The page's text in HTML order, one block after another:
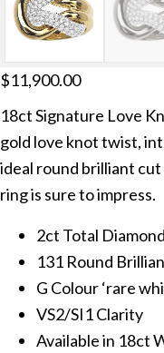
$11,900.00
18ct Signature Love
gold love knot twist,
ideal round brilliant
ring is sure to impress.
2ct Total
131 Round
G Colour ‘rare
VS2/SI1 Clarity
Available in 18ct